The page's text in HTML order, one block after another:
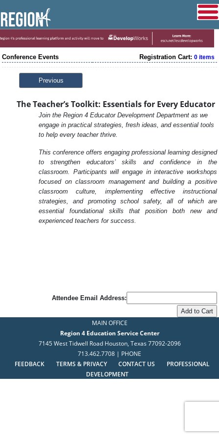
Conference Events Registration Cart: 0 items
Previous
The Teacher’s Toolkit: Essentials for Every Educator
Join the Region 4 Educator Development Department as we
engage in practical strategies, fresh ideas, and essential tools
to help every teacher thrive.
This conference offers engaging professional learning designed
to strengthen educators’ skills and confidence in the
classroom. Participants will engage in interactive workshops
focused on classroom management and building a positive
classroom culture, implementing effective instructional
strategies, and promoting school safety, all of which are
essential foundational skills that position both new and
experienced teachers for success.
Attendee Email Address:
MAIN OFFICE
Region 4 Education Service Center
7145 West Tidwell Road Houston, Texas 77092-2096
713.462.7708 | PHONE
FEEDBACK
TERMS & PRIVACY CONTACT US
PROFESSIONAL
DEVELOPMENT